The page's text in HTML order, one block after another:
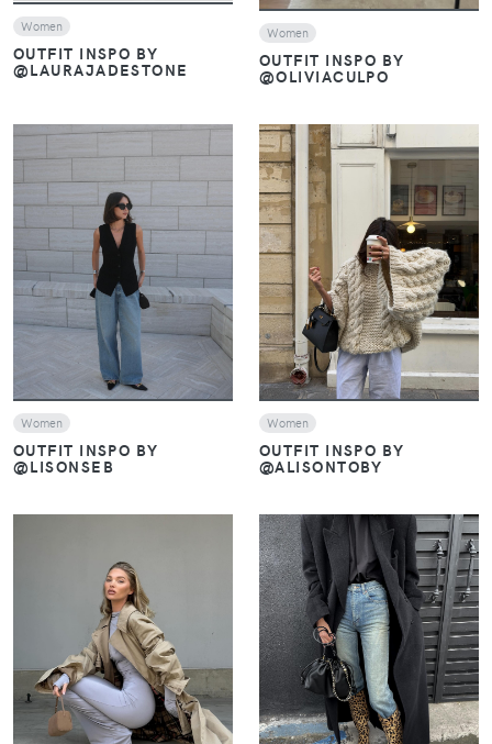
Women
OUTFIT INSPO BY
@LAURAJADESTONE
Women
OUTFIT INSPO BY
@OLIVIACULPO
VIEW
Women
OUTFIT INSPO BY
@LISONSEB
VIEW
Women
OUTFIT INSPO BY
@ALISONTOBY
VIEW VIEW